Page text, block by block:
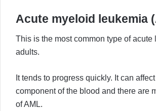
Acute myeloid leukemia
This is the most common type of acute
adults.
It tends to progress quickly. It can
component of the blood and there are
of AML.